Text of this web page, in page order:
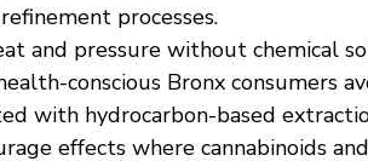
processes.
and pressure without chemical
conscious Bronx consumers
with hydrocarbon-based
effects where cannabinoids